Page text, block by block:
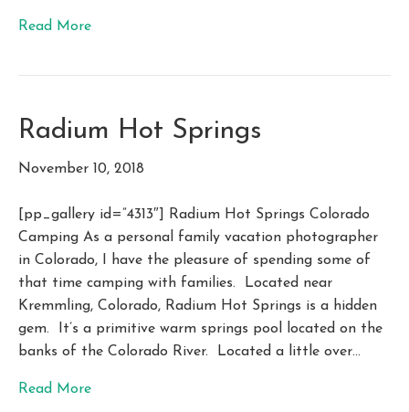
Read More
Radium Hot Springs
November 10, 2018
[pp_gallery id=”4313″] Radium Hot Springs Colorado
Camping As a personal family vacation photographer
in Colorado, I have the pleasure of spending some of
that time camping with families. Located near
Kremmling, Colorado, Radium Hot Springs is a hidden
gem. It’s a primitive warm springs pool located on the
banks of the Colorado River. Located a little over…
Read More